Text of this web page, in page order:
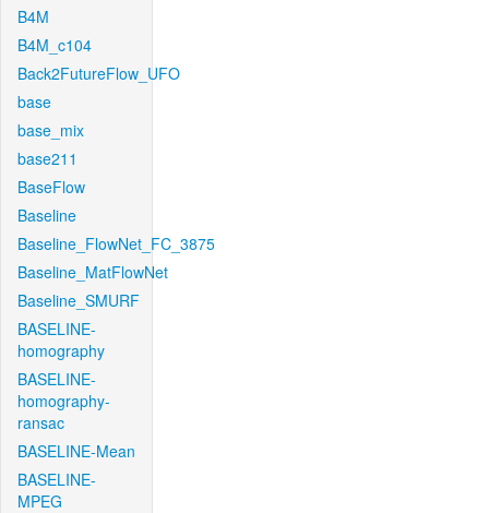
B4M
B4M_c104
Back2FutureFlow_UFO
base
base_mix
base211
BaseFlow
Baseline
Baseline_FlowNet_FC_3875
Baseline_MatFlowNet
Baseline_SMURF
BASELINE-
homography
BASELINE-
homography-
ransac
BASELINE-Mean
BASELINE-
MPEG